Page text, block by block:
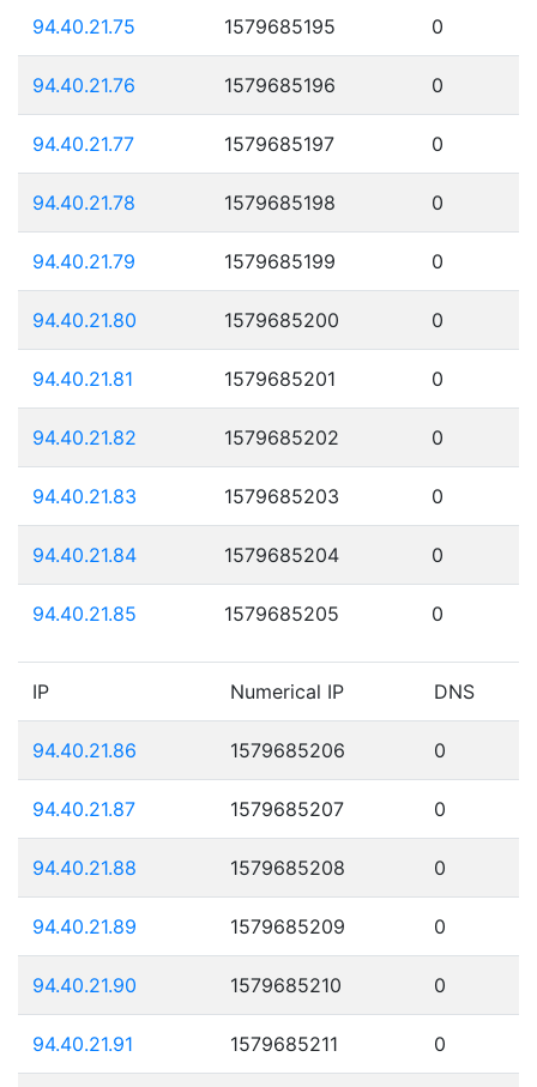
94.40.21.75 1579685195 0
94.40.21.76 1579685196 0
94.40.21.77 1579685197 0
94.40.21.78 1579685198 0
94.40.21.79 1579685199 0
94.40.21.80 1579685200 0
94.40.21.81 1579685201 0
94.40.21.82 1579685202 0
94.40.21.83 1579685203 0
94.40.21.84 1579685204 0
94.40.21.85 1579685205 0
IP Numerical IP DNS
94.40.21.86 1579685206 0
94.40.21.87 1579685207 0
94.40.21.88 1579685208 0
94.40.21.89 1579685209 0
94.40.21.90 1579685210 0
94.40.21.91 1579685211 0